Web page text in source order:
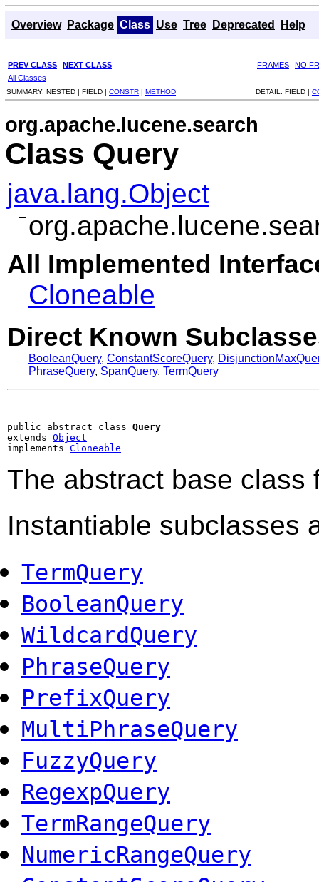
Overview Package Class Use Tree Deprecated Help
PREV CLASS NEXT CLASS FRAMES
NO
All Classes
SUMMARY: NESTED | FIELD | CONSTR | METHOD DETAIL: FIELD |
org.apache.lucene.search
Class Query
java.lang.Object
All Implemented
Cloneable
Direct Known
BooleanQuery, ConstantScoreQuery,
PhraseQuery, SpanQuery, TermQuery
public abstract class Query
extends Object
implements Cloneable
The abstract base class
Instantiable subclasses
TermQuery
BooleanQuery
WildcardQuery
PhraseQuery
PrefixQuery
MultiPhraseQuery
FuzzyQuery
RegexpQuery
TermRangeQuery
NumericRangeQuery